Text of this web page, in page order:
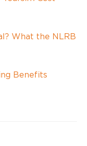
What the NLRB
Benefits